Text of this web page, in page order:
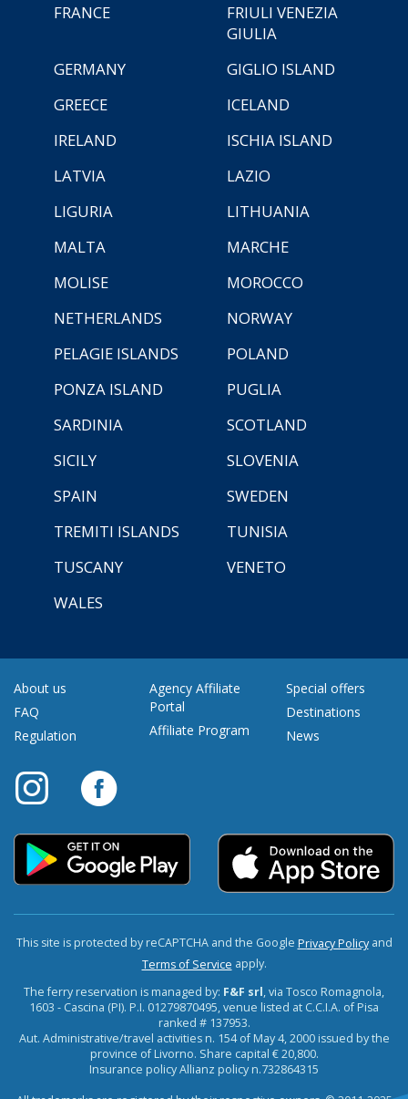
FRANCE
FRIULI VENEZIA
GIULIA
GERMANY
GIGLIO ISLAND
GREECE
ICELAND
IRELAND
ISCHIA ISLAND
LATVIA
LAZIO
LIGURIA
LITHUANIA
MALTA
MARCHE
MOLISE
MOROCCO
NETHERLANDS
NORWAY
PELAGIE ISLANDS
POLAND
PONZA ISLAND
PUGLIA
SARDINIA
SCOTLAND
SICILY
SLOVENIA
SPAIN
SWEDEN
TREMITI ISLANDS
TUNISIA
TUSCANY
VENETO
WALES
About us
FAQ
Regulation
Agency Affiliate
Portal
Affiliate Program
Special offers
Destinations
News
This site is protected by reCAPTCHA and the Google Privacy Policyand
Terms of Service apply.
The ferry reservation is managed by: F&F srl, via Tosco Romagnola,
1603 - Cascina (PI). P.I. 01279870495, venue listed at C.C.I.A. of Pisa
ranked # 137953.
Aut. Administrative/travel activities n. 154 of May 4, 2000 issued by the
province of Livorno. Share capital € 20,800.
Insurance policy Allianz policy n.732864315